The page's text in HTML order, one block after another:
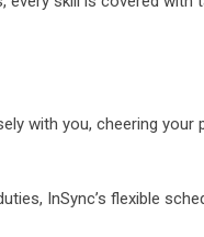
with you, cheering your
InSync’s flexible